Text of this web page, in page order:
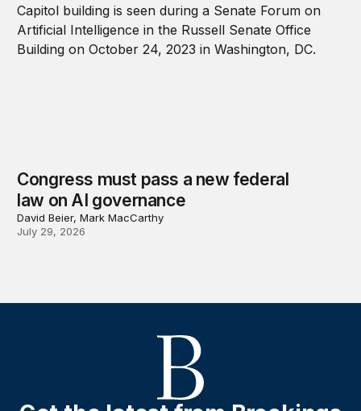
Congress must pass a new federal
law on AI governance
David Beier, Mark MacCarthy
July 29, 2026